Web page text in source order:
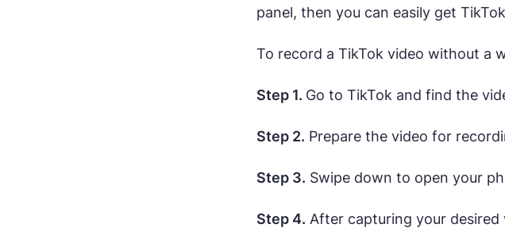
panel, then you can easily get
To record a TikTok video without a
Step 1. Go to TikTok and find the
Step 2. Prepare the video for
Step 3. Swipe down to open your
Step 4. After capturing your